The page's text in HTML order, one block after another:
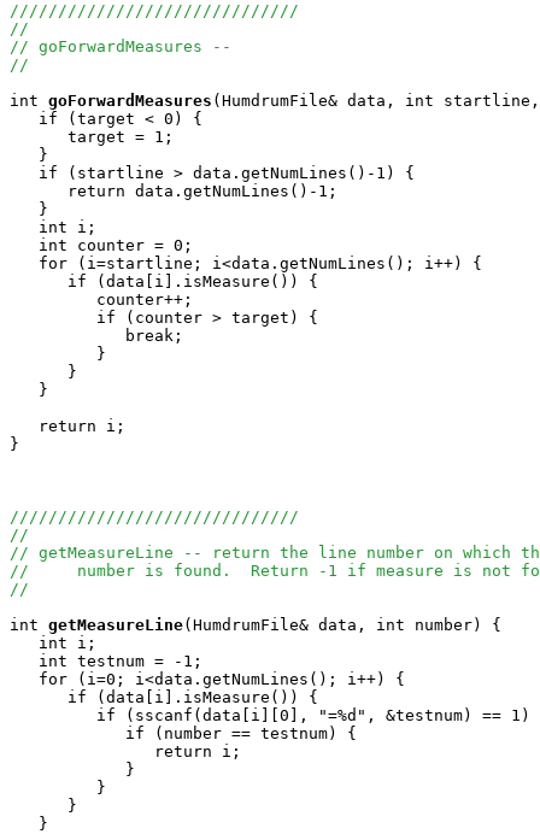
//////////////////////////////
//
// goForwardMeasures --
//
int goForwardMeasures (HumdrumFile& data, int
   if (target < 0) {
      target = 1;
   }
   if (startline > data.getNumLines()-1) {
      return data.getNumLines()-1;
   }
   int i;
   int counter = 0;
   for (i=startline; i<data.getNumLines(); i++) {
      if (data[i].isMeasure()) {
         counter++;
         if (counter > target) {
            break;
         }
      }
   }
   return i;
}
//////////////////////////////
//
// getMeasureLine -- return the line number on which
//     number is found.  Return -1 if measure is not
//
int getMeasureLine(HumdrumFile& data, int number) {
   int i;
   int testnum = -1;
   for (i=0; i<data.getNumLines(); i++) {
      if (data[i].isMeasure()) {
if (sscanf(data[i][0], "=%d", &testnum) == 1)
            if (number == testnum) {
               return i;
            }
         }
      }
   }